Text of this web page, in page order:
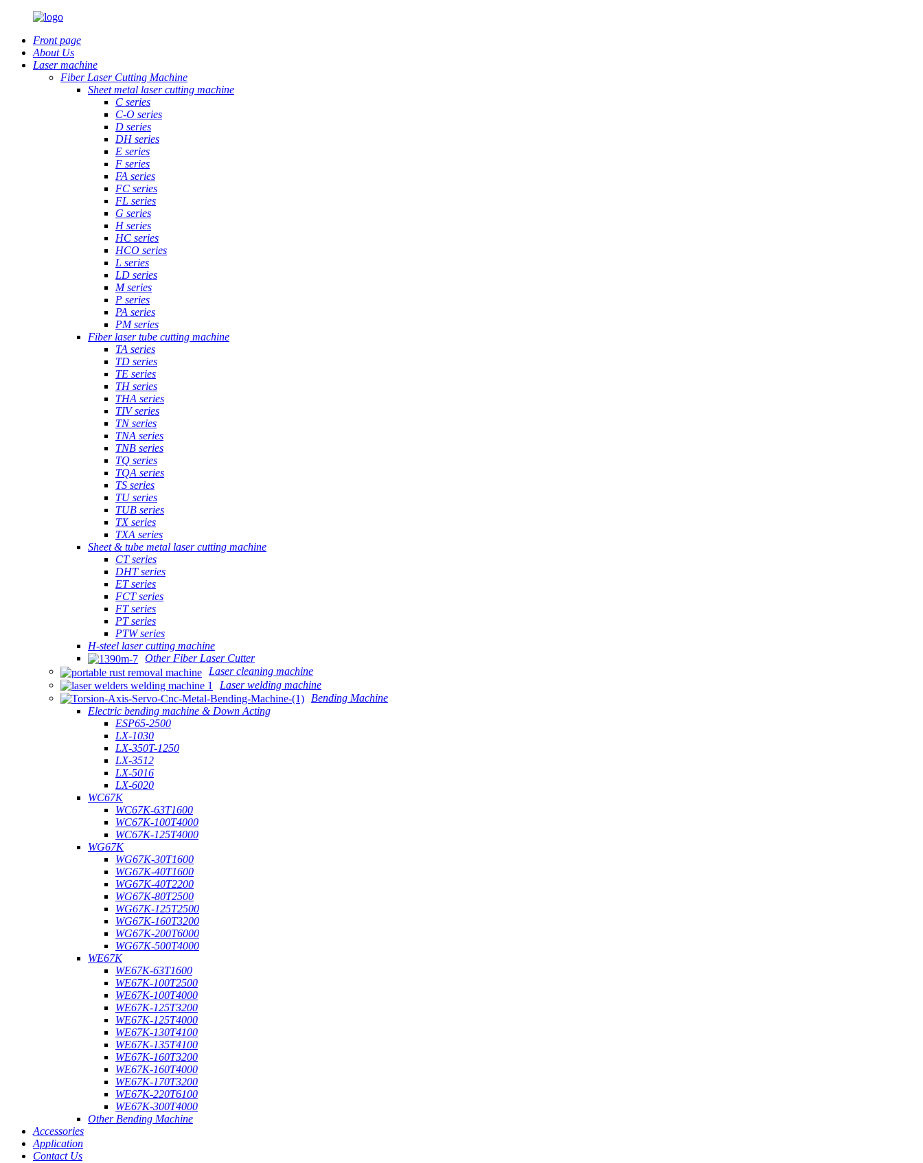
Front page
About Us
Laser machine
Fiber Laser Cutting Machine
Sheet metal laser cutting machine
C series
C-O series
D series
DH series
E series
F series
FA series
FC series
FL series
G series
H series
HC series
HCO series
L series
LD series
M series
P series
PA series
PM series
Fiber laser tube cutting machine
TA series
TD series
TE series
TH series
THA series
TIV series
TN series
TNA series
TNB series
TQ series
TQA series
TS series
TU series
TUB series
TX series
TXA series
Sheet & tube metal laser cutting machine
CT series
DHT series
ET series
FCT series
FT series
PT series
PTW series
H-steel laser cutting machine
Other Fiber Laser Cutter
Laser cleaning machine
Laser welding machine
Bending Machine
Electric bending machine & Down Acting
ESP65-2500
LX-1030
LX-350T-1250
LX-3512
LX-5016
LX-6020
WC67K
WC67K-63T1600
WC67K-100T4000
WC67K-125T4000
WG67K
WG67K-30T1600
WG67K-40T1600
WG67K-40T2200
WG67K-80T2500
WG67K-125T2500
WG67K-160T3200
WG67K-200T6000
WG67K-500T4000
WE67K
WE67K-63T1600
WE67K-100T2500
WE67K-100T4000
WE67K-125T3200
WE67K-125T4000
WE67K-130T4100
WE67K-135T4100
WE67K-160T3200
WE67K-160T4000
WE67K-170T3200
WE67K-220T6100
WE67K-300T4000
Other Bending Machine
Accessories
Application
Contact Us